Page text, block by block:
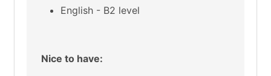
English - B2 level
Nice to have: